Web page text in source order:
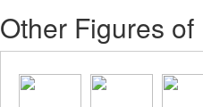
Other Figures of